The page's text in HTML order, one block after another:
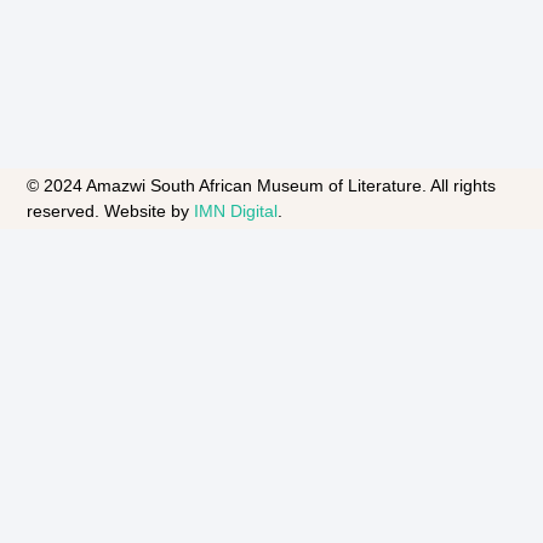
© 2024 Amazwi South African Museum of Literature. All rights
reserved. Website by IMN Digital